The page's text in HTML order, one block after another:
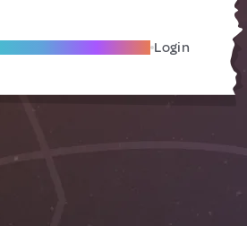
Become A Local Friend Login